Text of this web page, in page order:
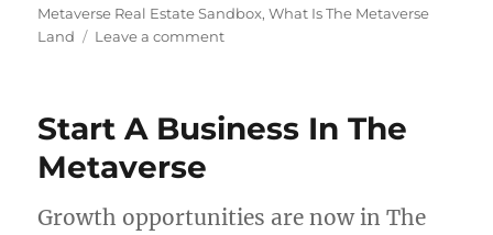
Metaverse Real Estate Sandbox,What Is The Metaverse
Land
Leave a commenton
Explained
Start A Business In The
Metaverse
Growth opportunities are now in The